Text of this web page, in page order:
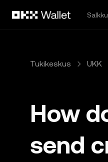
Salkku
Tukikeskus UKK
How
send